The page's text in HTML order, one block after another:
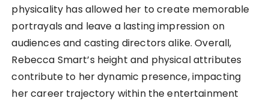
physicality has allowed her to create memorable
portrayals and leave a lasting impression on
audiences and casting directors alike. Overall,
Rebecca Smart’s height and physical attributes
contribute to her dynamic presence, impacting
her career trajectory within the entertainment